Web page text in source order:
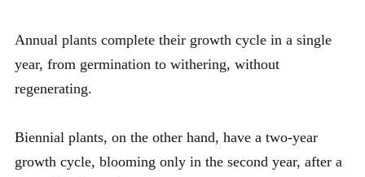
Annual plants complete their growth cycle in a single
year, from germination to withering, without
regenerating.
Biennial plants, on the other hand, have a two-year
growth cycle, blooming only in the second year, after a